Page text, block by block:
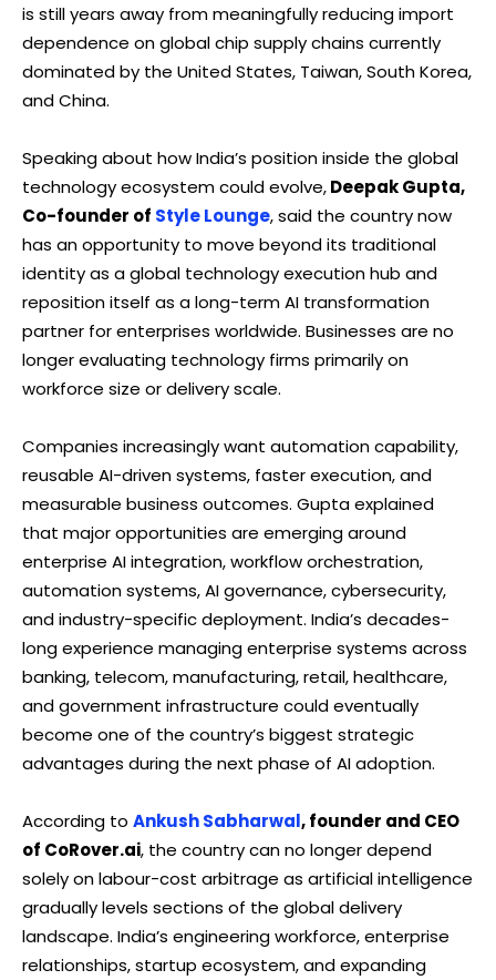
is still years away from meaningfully reducing import
dependence on global chip supply chains currently
dominated by the United States, Taiwan, South Korea,
and China.
Speaking about how India’s position inside the global
technology ecosystem could evolve,Deepak Gupta,
Co-founder of Style Lounge, said the country now
has an opportunity to move beyond its traditional
identity as a global technology execution hub and
reposition itself as a long-term AI transformation
partner for enterprises worldwide. Businesses are no
longer evaluating technology firms primarily on
workforce size or delivery scale.
Companies increasingly want automation capability,
reusable AI-driven systems, faster execution, and
measurable business outcomes. Gupta explained
that major opportunities are emerging around
enterprise AI integration, workflow orchestration,
automation systems, AI governance, cybersecurity,
and industry-specific deployment. India’s decades-
long experience managing enterprise systems across
banking, telecom, manufacturing, retail, healthcare,
and government infrastructure could eventually
become one of the country’s biggest strategic
advantages during the next phase of AI adoption.
According to Ankush Sabharwal, founder and CEO
of CoRover.ai, the country can no longer depend
solely on labour-cost arbitrage as artificial intelligence
gradually levels sections of the global delivery
landscape. India’s engineering workforce, enterprise
relationships, startup ecosystem, and expanding